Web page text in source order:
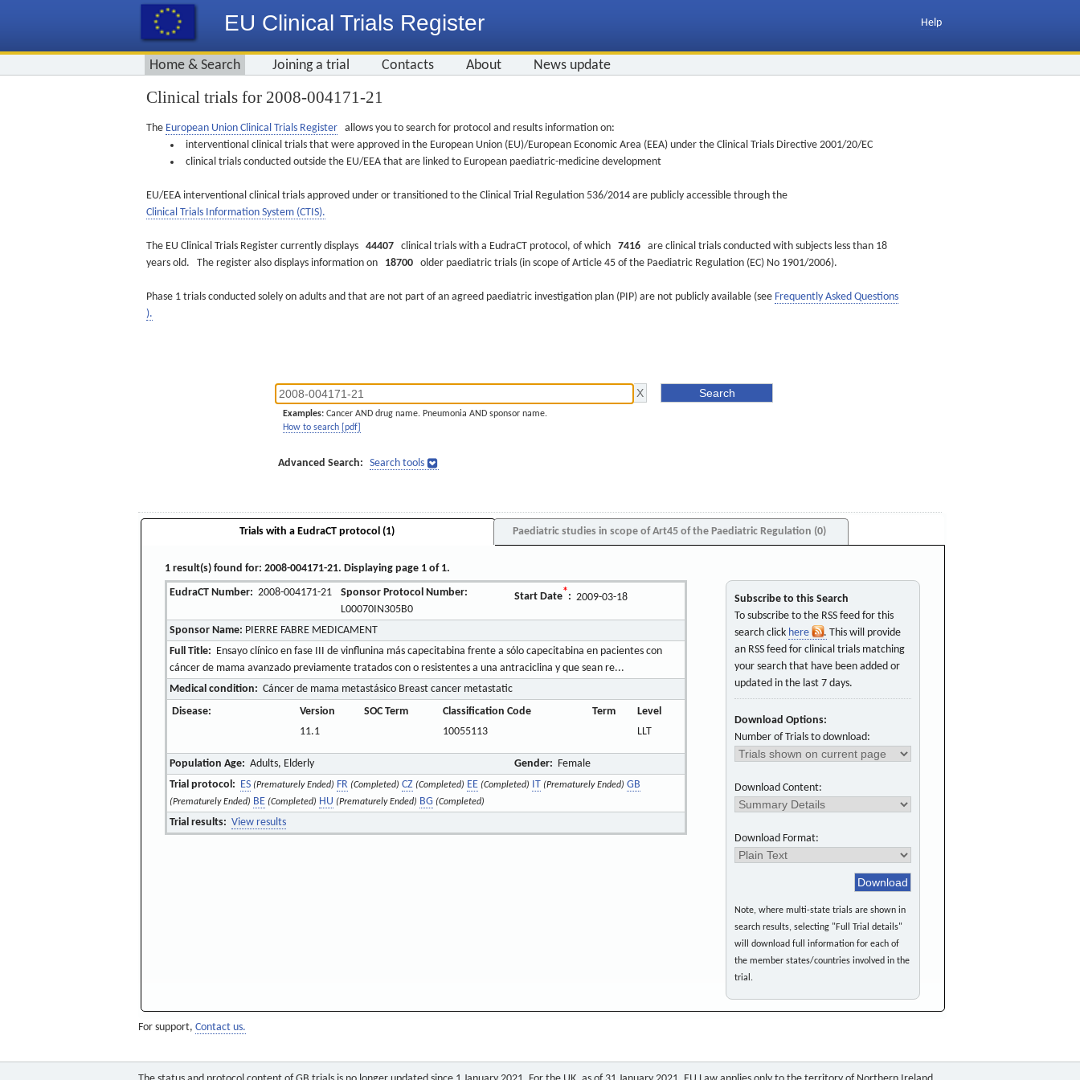
EU Clinical Trials Register Help
Home & Search Joining a trial Contacts About News update
Clinical trials for 2008-004171-21
The European Union Clinical Trials Register allows you to search for protocol and results information on:
interventional clinical trials that were approved in the European Union (EU)/European Economic Area (EEA) under the Clinical Trials Directive 2001/20/EC
clinical trials conducted outside the EU/EEA that are linked to European paediatric-medicine development
EU/EEA interventional clinical trials approved under or transitioned to the Clinical Trial Regulation 536/2014 are publicly accessible through the
Clinical Trials Information System (CTIS).
The EU Clinical Trials Register currently displays 44407 clinical trials with a EudraCT protocol, of which 7416 are clinical trials conducted with subjects less than 18
years old. The register also displays information on 18700 older paediatric trials (in scope of Article 45 of the Paediatric Regulation (EC) No 1901/2006).
Phase 1 trials conducted solely on adults and that are not part of an agreed paediatric investigation plan (PIP) are not publicly available (see Frequently Asked Questions
).
Examples: Cancer AND drug name. Pneumonia AND sponsor name.
How to search [pdf]
Advanced Search: Search tools
Trials with a EudraCT protocol (1) Paediatric studies in scope of Art45 of the Paediatric Regulation (0)
1 result(s) found for: 2008-004171-21. Displaying page 1 of 1.
EudraCT Number: 2008-004171-21
Sponsor Protocol Number:
L00070IN305B0
Start Date*: 2009-03-18
Sponsor Name: PIERRE FABRE MEDICAMENT
Full Title: Ensayo clínico en fase III de vinflunina más capecitabina frente a sólo capecitabina en pacientes con
cáncer de mama avanzado previamente tratados con o resistentes a una antraciclina y que sean re...
Medical condition: Cáncer de mama metastásico Breast cancer metastatic
Disease:
Version SOC Term Classification Code Term
Level
11.1
10055113 LLT
Population Age: Adults, Elderly Gender: Female
Trial protocol: ES (Prematurely Ended) FR (Completed) CZ (Completed) EE (Completed) IT (Prematurely Ended) GB
(Prematurely Ended) BE (Completed) HU (Prematurely Ended) BG (Completed)
Trial results: View results
Subscribe to this Search
To subscribe to the RSS feed for this
search click here
. This will provide
an RSS feed for clinical trials matching
your search that have been added or
updated in the last 7 days.
Download Options:
Number of Trials to download:
Download Content:
Download Format:
Note, where multi-state trials are shown in
search results, selecting "Full Trial details"
will download full information for each of
the member states/countries involved in the
trial.
For support, Contact us.